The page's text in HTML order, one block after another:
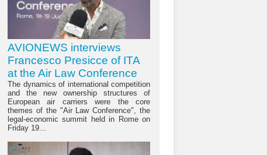
AVIONEWS interviews
Francesco Presicce of ITA
at the Air Law Conference
The dynamics of international competition
and the new ownership structures of
European air carriers were the core
themes of the "Air Law Conference", the
legal-economic summit held in Rome on
Friday 19...